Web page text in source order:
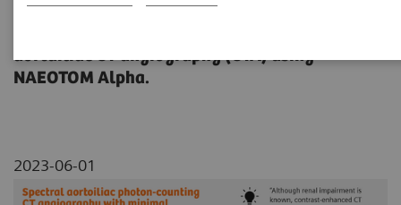
Case study showing significant contrast-agent
aortailiac CT angiography (CTA) using
NAEOTOM Alpha.
2023-06-01